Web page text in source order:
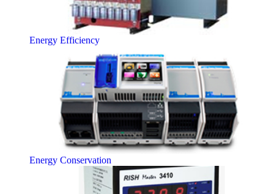
Energy Efficiency
Energy Conservation